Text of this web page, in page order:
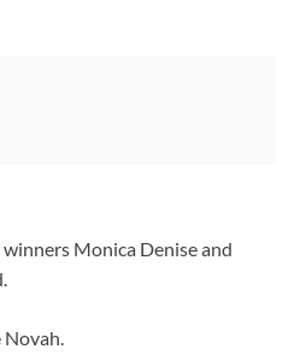
Monica Denise and
Novah.